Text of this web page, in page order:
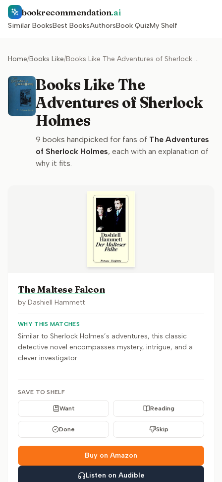
bookrecommendation.ai
Similar BooksBest BooksAuthorsBook QuizMy Shelf
Home/Books Like/ Books Like The Adventures of Sherlock Holmes
Books Like The
Adventures of Sherlock
Holmes
9 books handpicked for fans of The Adventures
of Sherlock Holmes, each with an explanation of
why it fits.
The Maltese Falcon
by Dashiell Hammett
WHY THIS MATCHES
Similar to Sherlock Holmes’s adventures, this classic
detective novel encompasses mystery, intrigue, and a
clever investigator.
SAVE TO SHELF
Want Reading
Done Skip
Buy on Amazon
Listen on Audible